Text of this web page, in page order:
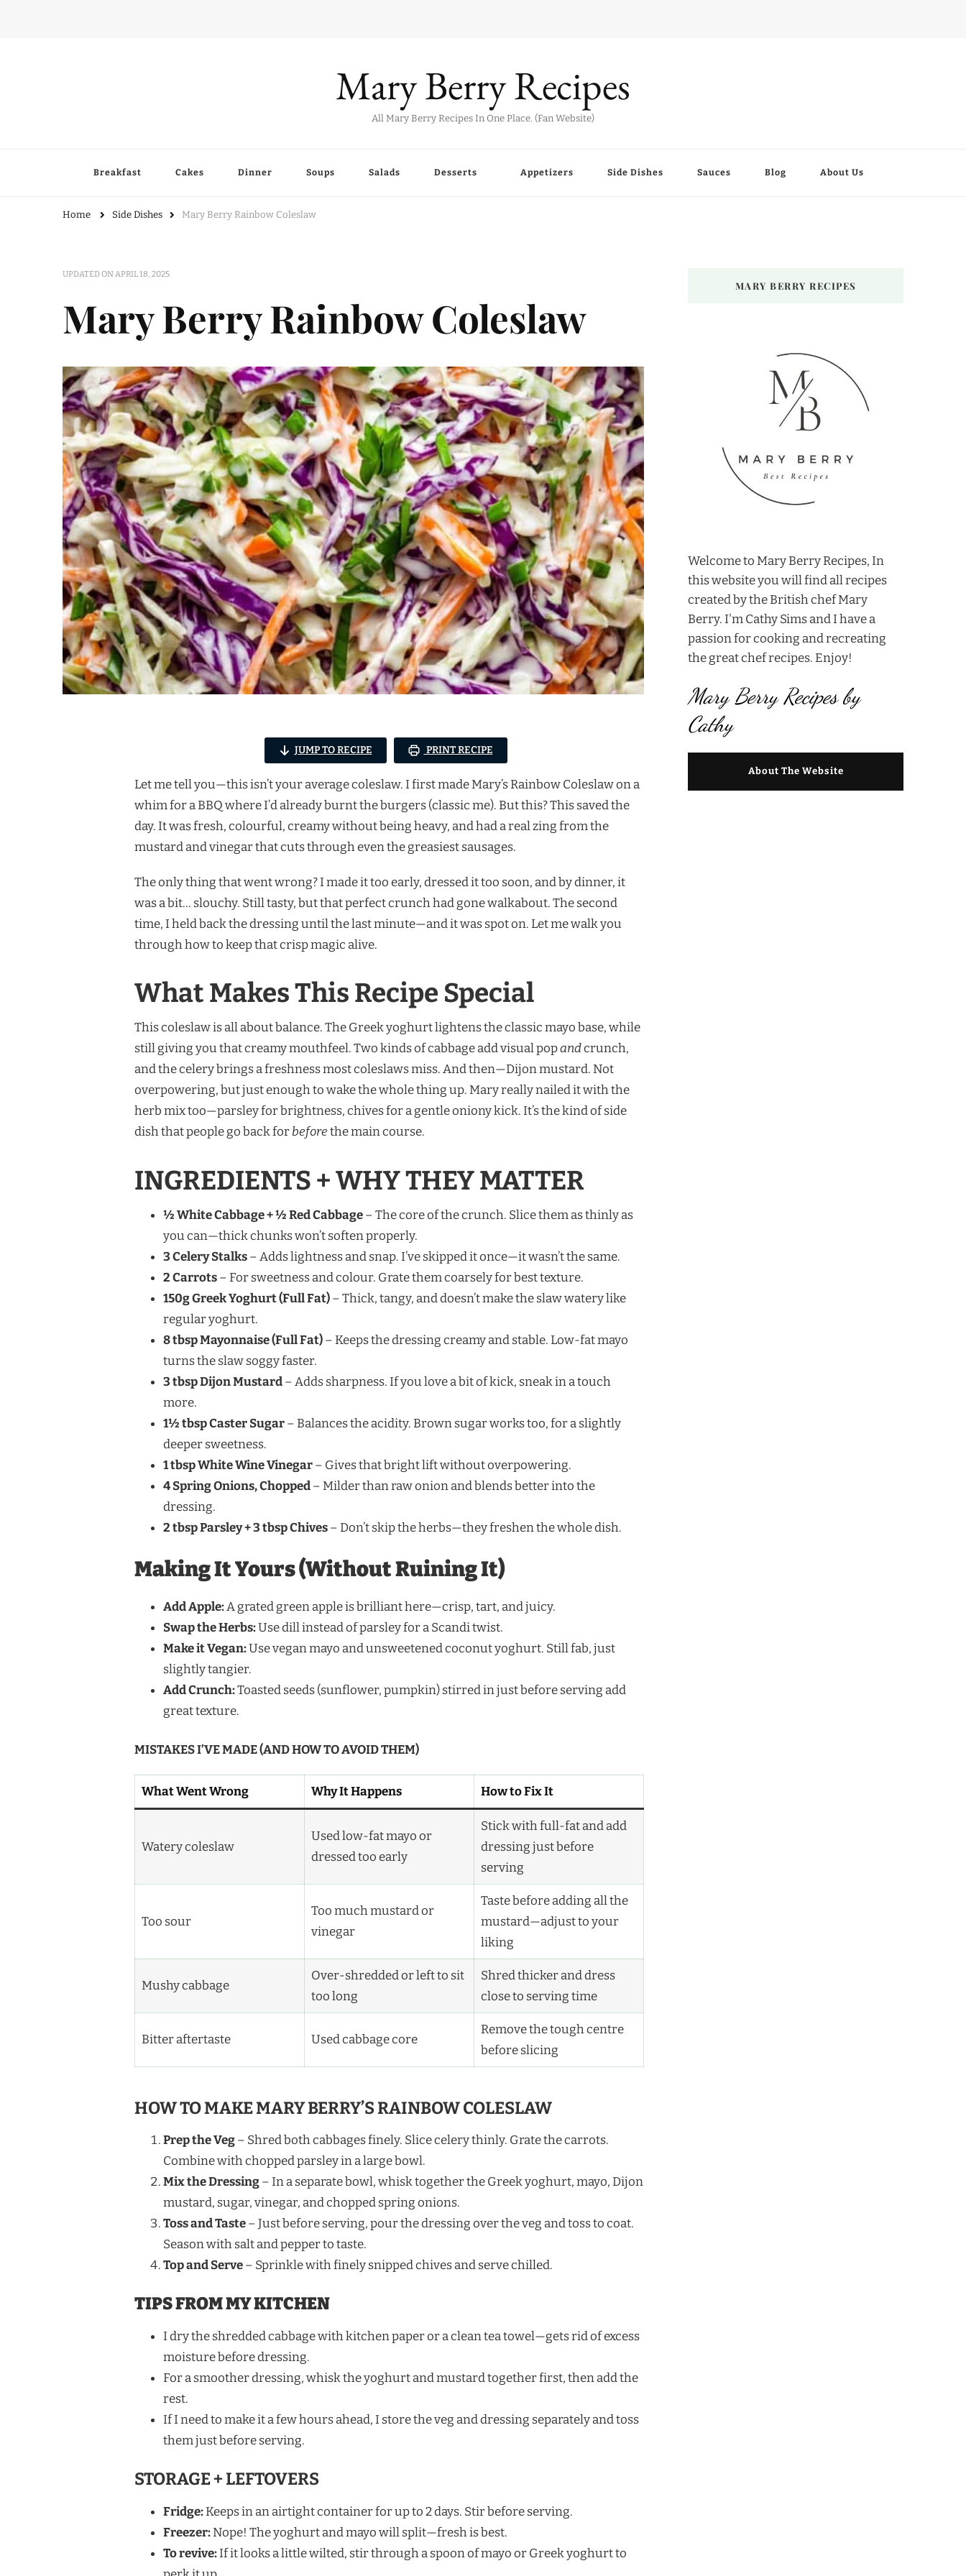
Mary Berry Recipes
All Mary Berry Recipes In One Place. (Fan Website)
Breakfast Cakes Dinner Soups Salads Desserts Appetizers Side Dishes Sauces Blog About Us
Home Side Dishes Mary Berry Rainbow Coleslaw
UPDATED ONAPRIL 18, 2025
Mary Berry Rainbow Coleslaw
JUMP TO RECIPE PRINT RECIPE
Let me tell you—this isn’t your average coleslaw. I first made Mary’s Rainbow Coleslaw on a
whim for a BBQ where I’d already burnt the burgers (classic me). But this? This saved the
day. It was fresh, colourful, creamy without being heavy, and had a real zing from the
mustard and vinegar that cuts through even the greasiest sausages.
The only thing that went wrong? I made it too early, dressed it too soon, and by dinner, it
was a bit… slouchy. Still tasty, but that perfect crunch had gone walkabout. The second
time, I held back the dressing until the last minute—and it was spot on. Let me walk you
through how to keep that crisp magic alive.
What Makes This Recipe Special
This coleslaw is all about balance. The Greek yoghurt lightens the classic mayo base, while
still giving you that creamy mouthfeel. Two kinds of cabbage add visual popandcrunch,
and the celery brings a freshness most coleslaws miss. And then—Dijon mustard. Not
overpowering, but just enough to wake the whole thing up. Mary really nailed it with the
herb mix too—parsley for brightness, chives for a gentle oniony kick. It’s the kind of side
dish that people go back forbeforethe main course.
INGREDIENTS + WHY THEY MATTER
½ White Cabbage + ½ Red Cabbage– The core of the crunch. Slice them as thinly as
you can—thick chunks won’t soften properly.
3 Celery Stalks– Adds lightness and snap. I’ve skipped it once—it wasn’t the same.
2 Carrots– For sweetness and colour. Grate them coarsely for best texture.
150g Greek Yoghurt (Full Fat)– Thick, tangy, and doesn’t make the slaw watery like
regular yoghurt.
8 tbsp Mayonnaise (Full Fat)– Keeps the dressing creamy and stable. Low-fat mayo
turns the slaw soggy faster.
3 tbsp Dijon Mustard– Adds sharpness. If you love a bit of kick, sneak in a touch
more.
1½ tbsp Caster Sugar– Balances the acidity. Brown sugar works too, for a slightly
deeper sweetness.
1 tbsp White Wine Vinegar– Gives that bright lift without overpowering.
4 Spring Onions, Chopped– Milder than raw onion and blends better into the
dressing.
2 tbsp Parsley + 3 tbsp Chives– Don’t skip the herbs—they freshen the whole dish.
Making It Yours (Without Ruining It)
Add Apple:A grated green apple is brilliant here—crisp, tart, and juicy.
Swap the Herbs:Use dill instead of parsley for a Scandi twist.
Make it Vegan:Use vegan mayo and unsweetened coconut yoghurt. Still fab, just
slightly tangier.
Add Crunch:Toasted seeds (sunflower, pumpkin) stirred in just before serving add
great texture.
MISTAKES I’VE MADE (AND HOW TO AVOID THEM)
What Went Wrong Why It Happens How to Fix It
Watery coleslaw
Used low-fat mayo or
dressed too early
Stick with full-fat and add
dressing just before
serving
Too sour
Too much mustard or
vinegar
Taste before adding all the
mustard—adjust to your
liking
Mushy cabbage
Over-shredded or left to sit
too long
Shred thicker and dress
close to serving time
Bitter aftertaste Used cabbage core
Remove the tough centre
before slicing
HOW TO MAKE MARY BERRY’S RAINBOW COLESLAW
Prep the Veg– Shred both cabbages finely. Slice celery thinly. Grate the carrots.
Combine with chopped parsley in a large bowl.
Mix the Dressing– In a separate bowl, whisk together the Greek yoghurt, mayo, Dijon
mustard, sugar, vinegar, and chopped spring onions.
Toss and Taste– Just before serving, pour the dressing over the veg and toss to coat.
Season with salt and pepper to taste.
Top and Serve– Sprinkle with finely snipped chives and serve chilled.
TIPS FROM MY KITCHEN
I dry the shredded cabbage with kitchen paper or a clean tea towel—gets rid of excess
moisture before dressing.
For a smoother dressing, whisk the yoghurt and mustard together first, then add the
rest.
If I need to make it a few hours ahead, I store the veg and dressing separately and toss
them just before serving.
STORAGE + LEFTOVERS
Fridge:Keeps in an airtight container for up to 2 days. Stir before serving.
Freezer:Nope! The yoghurt and mayo will split—fresh is best.
To revive:If it looks a little wilted, stir through a spoon of mayo or Greek yoghurt to
MARY BERRY RECIPES
Welcome to Mary Berry Recipes, In
this website you will find all recipes
created by the British chef Mary
Berry. I'm Cathy Sims and I have a
passion for cooking and recreating
the great chef recipes. Enjoy!
Mary Berry Recipes by
Cathy
About The Website